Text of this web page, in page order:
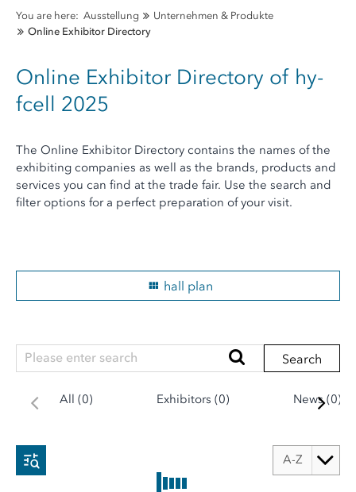
You are here: Ausstellung
Unternehmen & Produkte
Online Exhibitor Directory
Online Exhibitor Directory of hy-
fcell 2025
The Online Exhibitor Directory contains the names of the
exhibiting companies as well as the brands, products and
services you can find at the trade fair. Use the search and
filter options for a perfect preparation of your visit.
hall plan
Search
All (0) Exhibitors (0) News (0)